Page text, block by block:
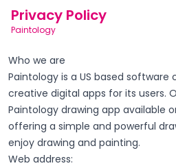
Privacy Policy
Paintology
Who we are
Paintology is a US based
creative digital apps for its users.
Paintology drawing app available
offering a simple and powerful
enjoy drawing and painting.
Web address: